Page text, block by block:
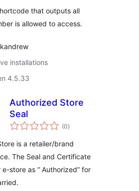
that outputs all
is allowed to access.
installations
4.5.33
Authorized Store
Seal
(0sumaj
pritaksoj
)
is a retailer/brand
The Seal and Certificate
store as “ Authorized” for